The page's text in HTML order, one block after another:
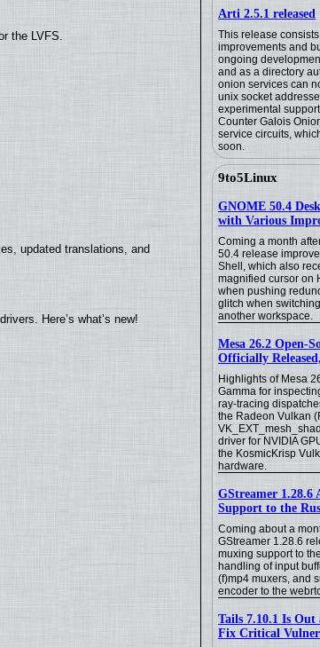
Arti 2.5.1 released
This release
improvements and
ongoing
and as a directory
onion services can
unix socket
experimental
Counter Galois
service circuits,
soon.
9to5Linux
GNOME 50.4
with Various
Coming a month
50.4 release
Shell, which also
magnified cursor on
when pushing
glitch when
another workspace.
Mesa 26.2 Open-
Officially
Highlights of Mesa
Gamma for
ray-tracing
the Radeon Vulkan
driver for NVIDIA
the KosmicKrisp
hardware.
GStreamer 1.28.6
Support to the
Coming about a
GStreamer 1.28.6
muxing support to
handling of input
(f)mp4 muxers, and
encoder to the
Tails 7.10.1 Is Out
Fix Critical
the LVFS.
updated translations, and
Here’s what’s new!